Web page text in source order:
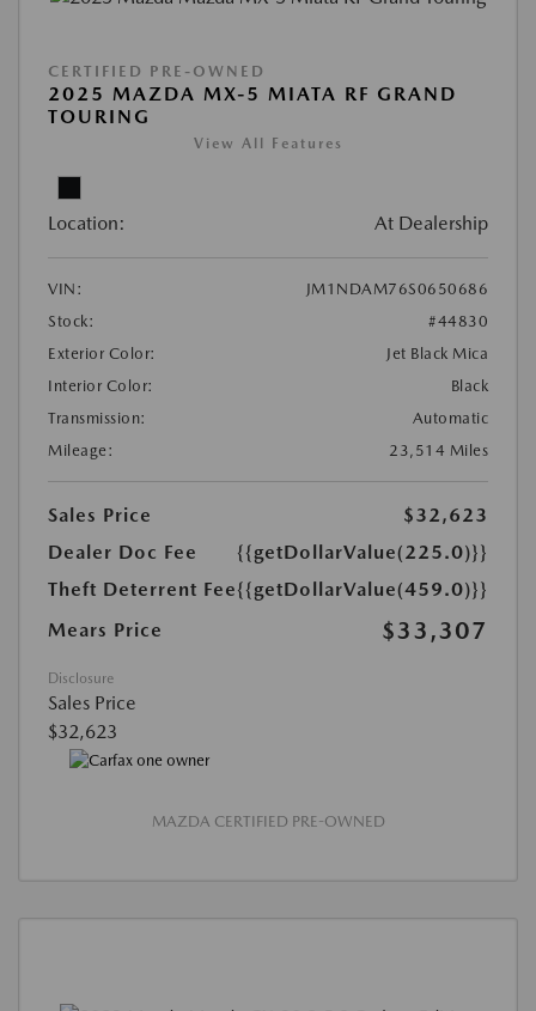
CERTIFIED PRE-OWNED
2025 MAZDA MX-5 MIATA RF GRAND
TOURING
View All Features
Location: At Dealership
VIN:
JM1NDAM76S0650686
Stock:
#44830
Exterior Color:
Jet Black Mica
Interior Color:
Black
Transmission:
Automatic
Mileage:
23,514 Miles
Sales Price
$32,623
Dealer Doc Fee
{{getDollarValue(225.0)}}
Theft Deterrent Fee{{getDollarValue(459.0)}}
Mears Price
$33,307
Disclosure
Sales Price
$32,623
MAZDA CERTIFIED PRE-OWNED